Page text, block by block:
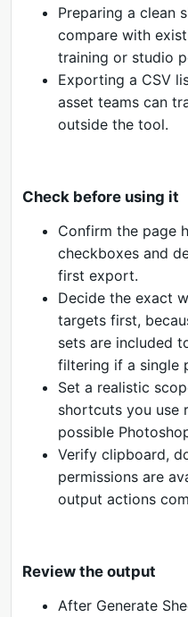
Preparing a clean
compare with
training or studio
Exporting a CSV
asset teams can
outside the tool.
Check before using it
Confirm the page
checkboxes and
first export.
Decide the exact
targets first,
sets are included
filtering if a single
Set a realistic
shortcuts you use
possible
Verify clipboard,
permissions are
output actions
Review the output
After Generate